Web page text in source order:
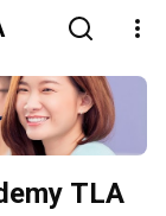
TLA